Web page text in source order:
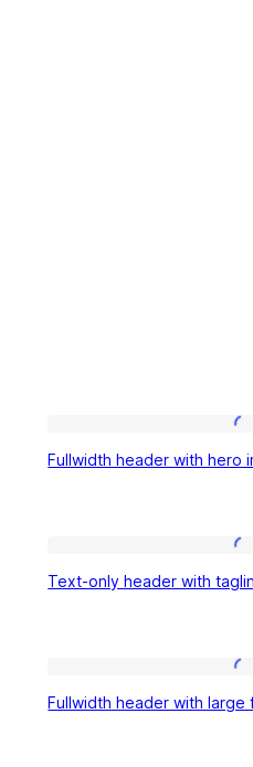
Fullwidth header with hero
Text-only header with
Fullwidth header with large